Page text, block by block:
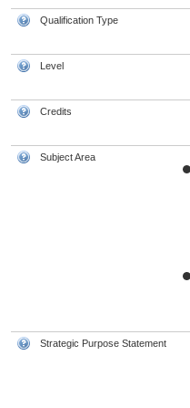
Qualification Type
Level
Credits
Subject Area
Strategic Purpose Statement